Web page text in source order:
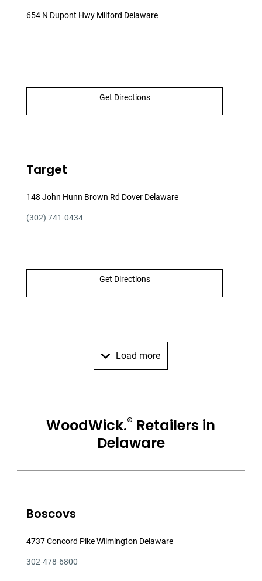
654 N Dupont Hwy Milford Delaware
Get Directions
Target
148 John Hunn Brown Rd Dover Delaware
(302) 741-0434
Get Directions
Load more
WoodWick.® Retailers in
Delaware
Boscovs
4737 Concord Pike Wilmington Delaware
302-478-6800